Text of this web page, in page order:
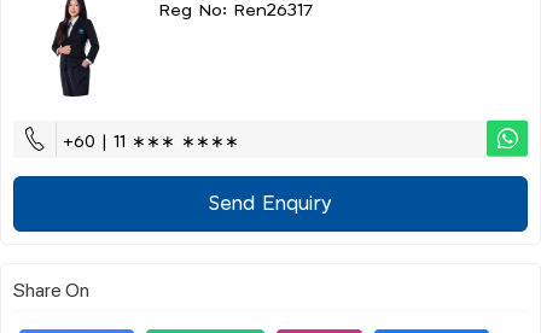
Reg No: Ren26317
+60 | 11 ∗∗∗ ∗∗∗∗
Send Enquiry
Share On